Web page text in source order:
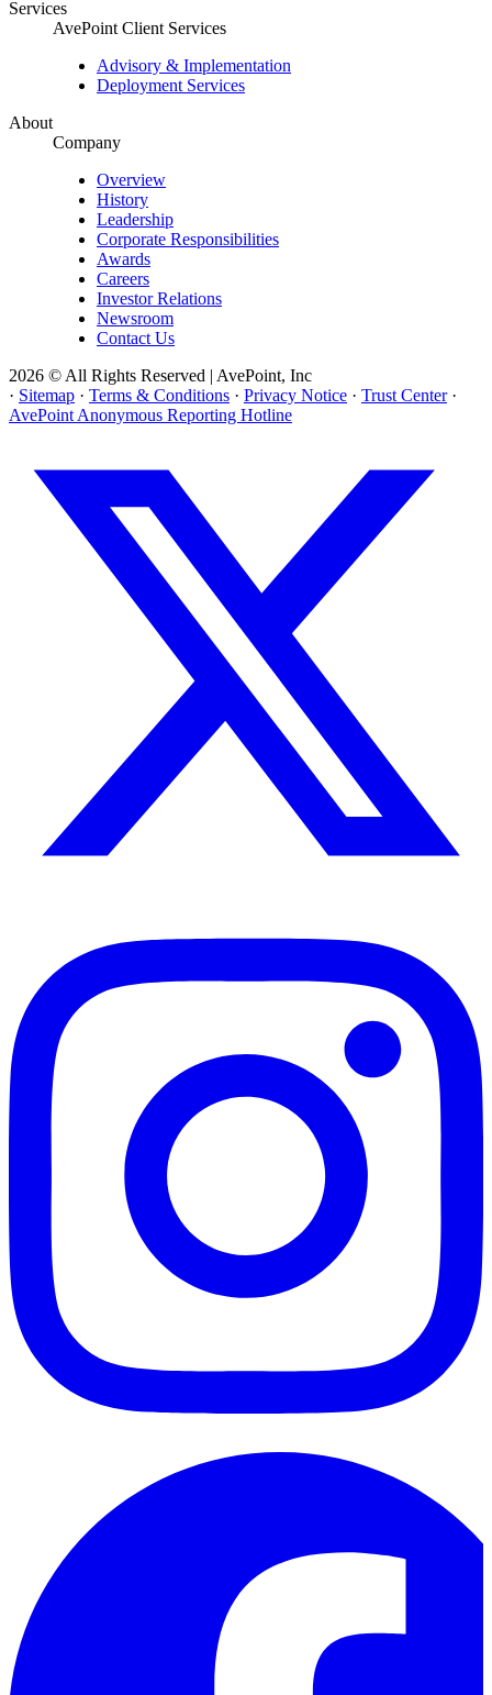
Services
AvePoint Client Services
Advisory & Implementation
Deployment Services
About
Company
Overview
History
Leadership
Corporate Responsibilities
Awards
Careers
Investor Relations
Newsroom
Contact Us
2026 © All Rights Reserved | AvePoint, Inc
· Sitemap · Terms & Conditions · Privacy Notice · Trust Center ·
AvePoint Anonymous Reporting Hotline